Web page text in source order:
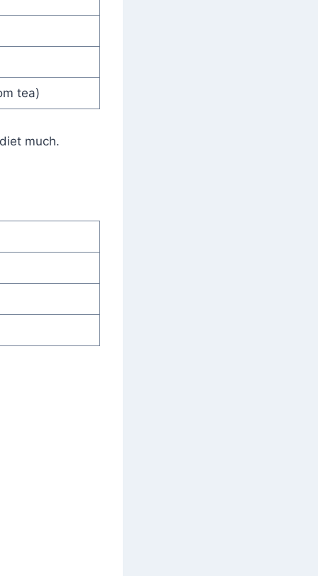
tea)
much.